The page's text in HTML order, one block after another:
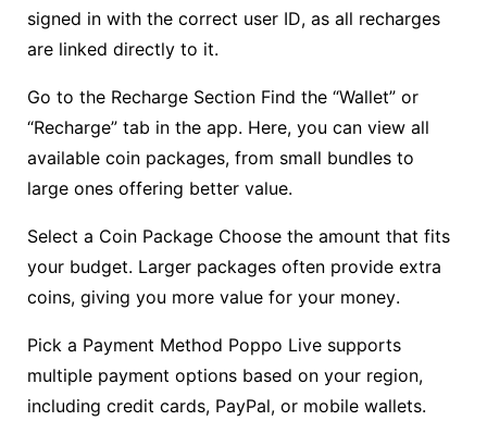
signed in with the correct user ID, as all recharges
are linked directly to it.
Go to the Recharge Section Find the “Wallet” or
“Recharge” tab in the app. Here, you can view all
available coin packages, from small bundles to
large ones offering better value.
Select a Coin Package Choose the amount that fits
your budget. Larger packages often provide extra
coins, giving you more value for your money.
Pick a Payment Method Poppo Live supports
multiple payment options based on your region,
including credit cards, PayPal, or mobile wallets.